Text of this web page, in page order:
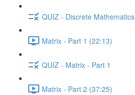
QUIZ - Discrete Mathematics
Matrix - Part 1 (22:13)
QUIZ - Matrix - Part 1
Matrix - Part 2 (37:25)